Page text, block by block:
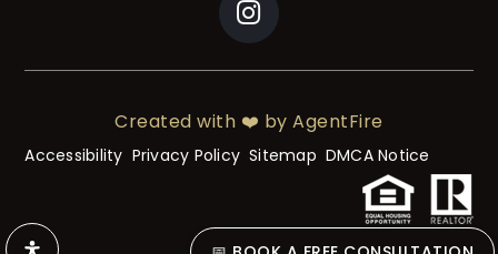
Accessibility Privacy Policy Sitemap DMCA Notice
Created with ❤️ by AgentFire